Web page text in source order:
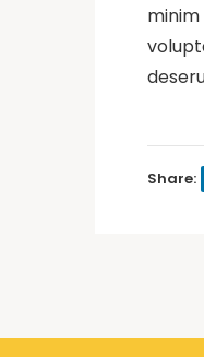
Share: